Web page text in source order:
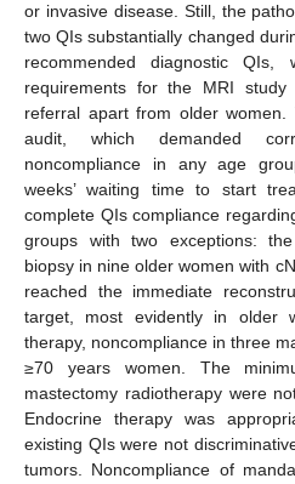
or invasive disease. Still, the
two QIs substantially changed
recommended diagnostic QIs,
requirements for the MRI
referral apart from older
audit, which demanded
noncompliance in any age
weeks’ waiting time to start
complete QIs compliance
groups with two exceptions:
biopsy in nine older women with
reached the immediate
target, most evidently in older
therapy, noncompliance in three
≥70 years women. The
mastectomy radiotherapy were
Endocrine therapy was
existing QIs were not
tumors. Noncompliance of